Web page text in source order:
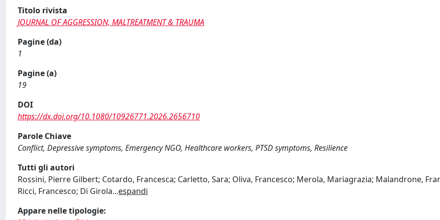
Titolo rivista
JOURNAL OF AGGRESSION, MALTREATMENT & TRAUMA
Pagine (da)
1
Pagine (a)
19
DOI
https://dx.doi.org/10.1080/10926771.2026.2656710
Parole Chiave
Conflict, Depressive symptoms, Emergency NGO, Healthcare workers, PTSD symptoms, Resilience
Tutti gli autori
Rossini, Pierre Gilbert; Cotardo, Francesca; Carletto, Sara; Oliva, Francesco; Merola, Mariagrazia; Malandrone,
Ricci, Francesco; Di Girola...espandi
Appare nelle tipologie: